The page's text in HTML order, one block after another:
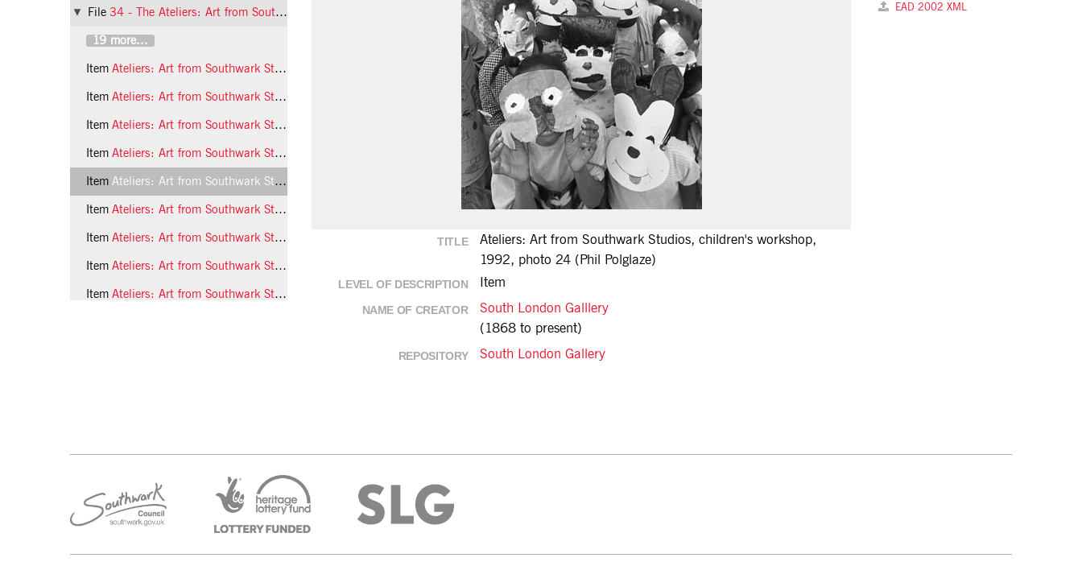
File 34 - The Ateliers: Art from Southwark Studios, children's workshop
19 more...
Item Ateliers: Art from Southwark Studios, children's workshop, 1992, photo 20 (Phil Polglaze)
Item Ateliers: Art from Southwark Studios, children's workshop, 1992, photo 21 (Phil Polglaze)
Item Ateliers: Art from Southwark Studios, children's workshop, 1992, photo 22 (Phil Polglaze)
Item Ateliers: Art from Southwark Studios, children's workshop, 1992, photo 23 (Phil Polglaze)
Item Ateliers: Art from Southwark Studios, children's workshop, 1992, photo 24 (Phil Polglaze)
Item Ateliers: Art from Southwark Studios, children's workshop, 1992, photo 25 (Phil Polglaze)
Item Ateliers: Art from Southwark Studios, children's workshop, 1992, photo 26 (Phil Polglaze)
Item Ateliers: Art from Southwark Studios, children's workshop, 1992, photo 27 (Phil Polglaze)
Item Ateliers: Art from Southwark Studios, children's workshop, 1992, photo 28 (Phil Polglaze)
TITLE
Ateliers: Art from Southwark Studios, children's workshop,
1992, photo 24 (Phil Polglaze)
LEVEL OF DESCRIPTION Item
NAME OF CREATOR
South London Galllery
(1868 to present)
REPOSITORY South London Gallery
EAD 2002 XML